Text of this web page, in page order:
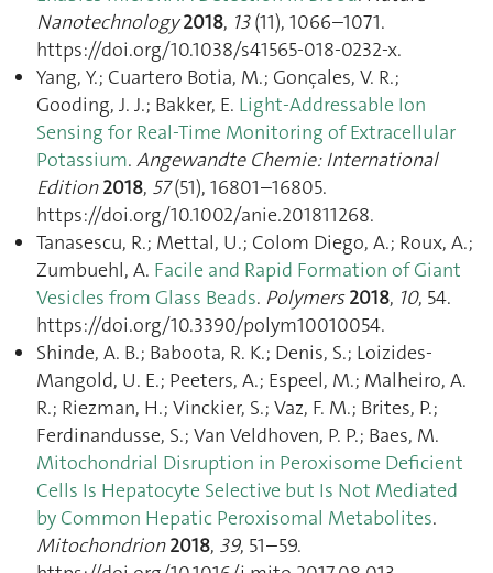
Nanotechnology 2018, 13(11), 1066–1071.
https://doi.org/10.1038/s41565-018-0232-x.
Yang, Y.; Cuartero Botia, M.; Gonçales, V. R.;
Gooding, J. J.; Bakker, E. Light‐Addressable Ion
Sensing for Real‐Time Monitoring of Extracellular
Potassium. Angewandte Chemie: International
Edition 2018, 57(51), 16801–16805.
https://doi.org/10.1002/anie.201811268.
Tanasescu, R.; Mettal, U.; Colom Diego, A.; Roux, A.;
Zumbuehl, A. Facile and Rapid Formation of Giant
Vesicles from Glass Beads. Polymers 2018, 10, 54.
https://doi.org/10.3390/polym10010054.
Shinde, A. B.; Baboota, R. K.; Denis, S.; Loizides-
Mangold, U. E.; Peeters, A.; Espeel, M.; Malheiro, A.
R.; Riezman, H.; Vinckier, S.; Vaz, F. M.; Brites, P.;
Ferdinandusse, S.; Van Veldhoven, P. P.; Baes, M.
Mitochondrial Disruption in Peroxisome Deficient
Cells Is Hepatocyte Selective but Is Not Mediated
by Common Hepatic Peroxisomal Metabolites.
Mitochondrion 2018, 39, 51–59.